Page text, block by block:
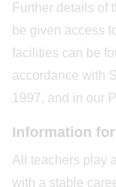
Further details of
be given access
facilities can be
accordance with
1997, and in our
Information
All teachers play
with a stable